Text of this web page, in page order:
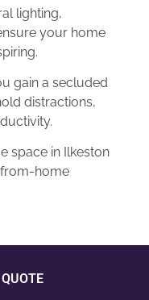
lighting,
your home
gain a secluded
distractions,
space in Ilkeston
home